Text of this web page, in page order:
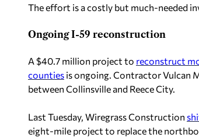
The effort is a costly but much-needed
Ongoing I-59 reconstruction
A $40.7 million project to reconstruct
counties is ongoing. Contractor Vulcan
between Collinsville and Reece City.
Last Tuesday, Wiregrass Construction
eight-mile project to replace the